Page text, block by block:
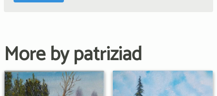
More by patriziad